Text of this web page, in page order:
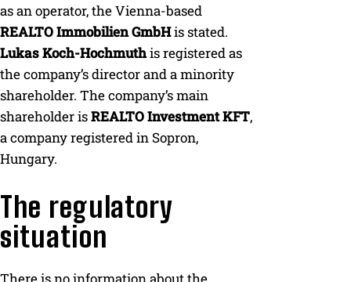
as an operator, the Vienna-based
REALTO Immobilien GmbHis stated.
Lukas Koch-Hochmuthis registered as
the company’s director and a minority
shareholder. The company’s main
shareholder isREALTO Investment KFT,
a company registered in Sopron,
Hungary.
The regulatory
situation
There is no information about the